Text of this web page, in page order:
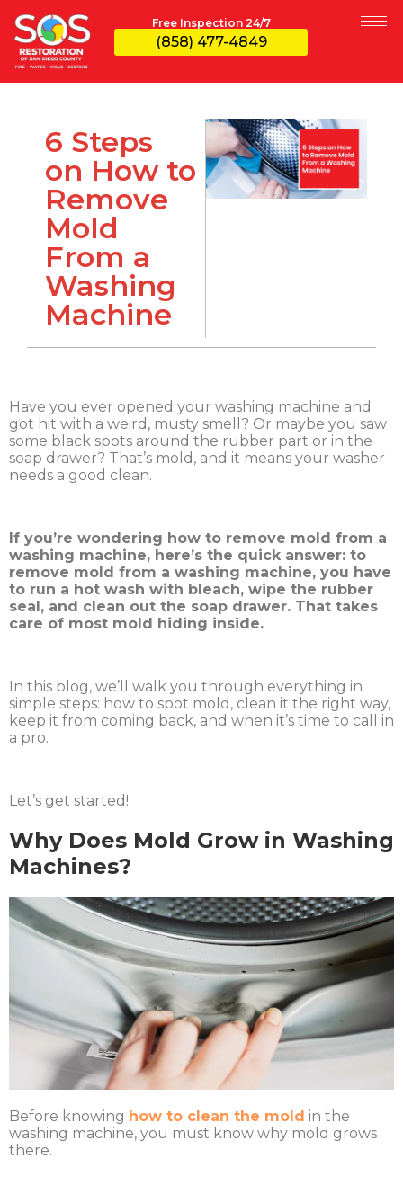
Free Inspection 24/7
(858) 477-4849
6 Steps
on How to
Remove
Mold
From a
Washing
Machine
Have you ever opened your washing machine and
got hit with a weird, musty smell? Or maybe you saw
some black spots around the rubber part or in the
soap drawer? That’s mold, and it means your washer
needs a good clean.
If you’re wondering how to remove mold from a
washing machine, here’s the quick answer: to
remove mold from a washing machine, you have
to run a hot wash with bleach, wipe the rubber
seal, and clean out the soap drawer. That takes
care of most mold hiding inside.
In this blog, we’ll walk you through everything in
simple steps: how to spot mold, clean it the right way,
keep it from coming back, and when it’s time to call in
a pro.
Let’s get started!
Why Does Mold Grow in Washing
Machines?
Before knowing how to clean the mold in the
washing machine, you must know why mold grows
there.